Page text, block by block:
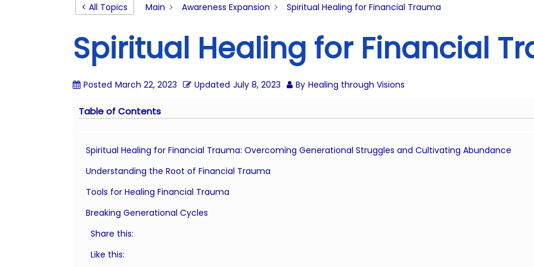
< All Topics Main Awareness Expansion Spiritual Healing for Financial Trauma
Spiritual Healing for Financial
Posted March 22, 2023 Updated July 8, 2023 By Healing through Visions
Table of Contents
Spiritual Healing for Financial Trauma: Overcoming Generational Struggles and Cultivating Abundance
Understanding the Root of Financial Trauma
Tools for Healing Financial Trauma
Breaking Generational Cycles
Share this:
Like this: